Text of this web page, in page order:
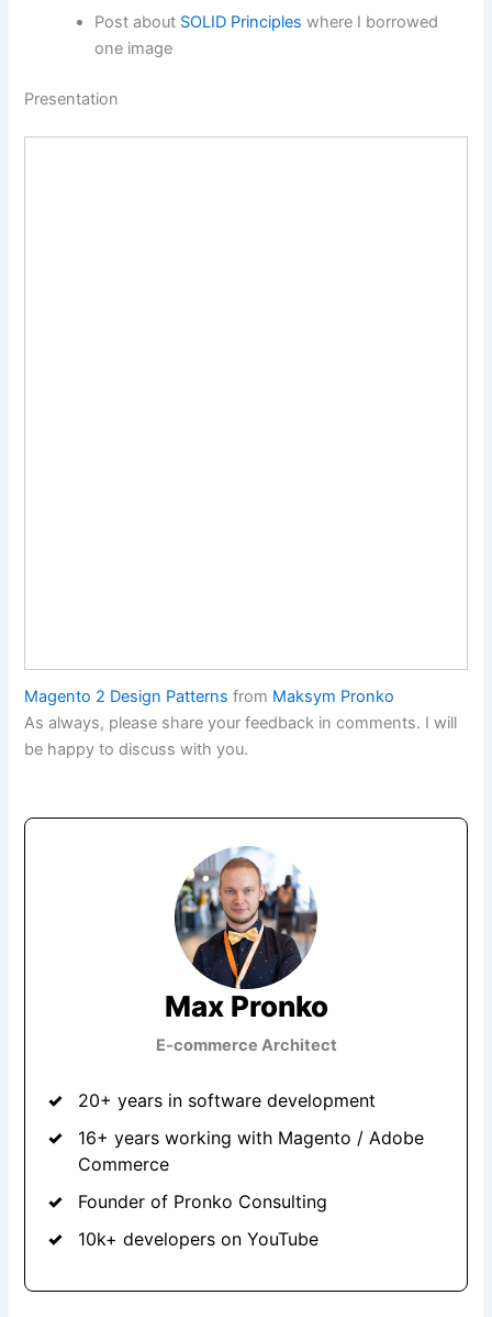
Post about SOLID Principles where I borrowed
one image
Presentation
Magento 2 Design Patterns from Maksym Pronko
As always, please share your feedback in comments. I will
be happy to discuss with you.
Max Pronko
E-commerce Architect
20+ years in software development
16+ years working with Magento / Adobe
Commerce
Founder of Pronko Consulting
10k+ developers on YouTube